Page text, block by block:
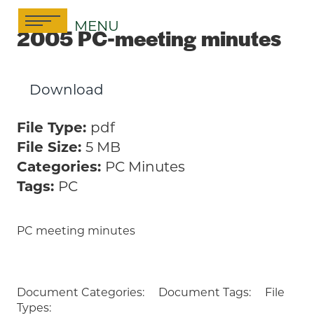
Skip
content
MENU
2005 PC-meeting minutes
PC meeting minutes
Download
File Type: pdf
File Size: 5 MB
Categories: PC Minutes
Tags: PC
Document Categories: Document Tags:
File
Types: